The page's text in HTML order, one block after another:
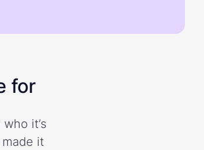
for
it’s
made it